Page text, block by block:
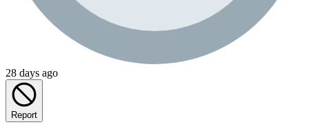
28 days ago
Report